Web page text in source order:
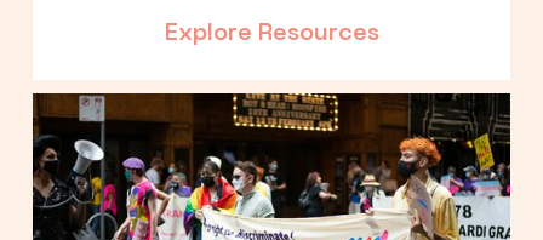
Explore Resources